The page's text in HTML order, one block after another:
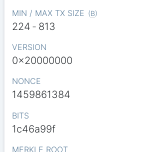
MIN / MAX TX SIZE (B)
224 - 813
VERSION
0x20000000
NONCE
1459861384
BITS
1c46a99f
MERKLE ROOT